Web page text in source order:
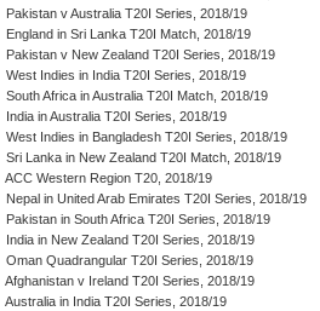
Pakistan v Australia T20I Series, 2018/19
England in Sri Lanka T20I Match, 2018/19
Pakistan v New Zealand T20I Series, 2018/19
West Indies in India T20I Series, 2018/19
South Africa in Australia T20I Match, 2018/19
India in Australia T20I Series, 2018/19
West Indies in Bangladesh T20I Series, 2018/19
Sri Lanka in New Zealand T20I Match, 2018/19
ACC Western Region T20, 2018/19
Nepal in United Arab Emirates T20I Series, 2018/19
Pakistan in South Africa T20I Series, 2018/19
India in New Zealand T20I Series, 2018/19
Oman Quadrangular T20I Series, 2018/19
Afghanistan v Ireland T20I Series, 2018/19
Australia in India T20I Series, 2018/19